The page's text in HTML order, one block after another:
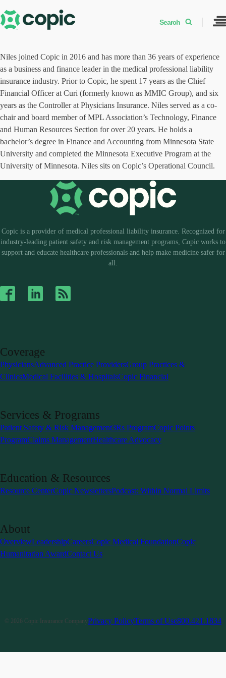
Search
Niles joined Copic in 2016 and has more than 36 years of experience
as a business and finance leader in the medical professional liability
insurance industry. Prior to Copic, he spent 17 years as the Chief
Financial Officer at Curi (formerly known as MMIC Group), and six
years as the Controller at Physicians Insurance. Niles served as a co-
chair and board member of MPL Association’s Technology, Finance
and Human Resources Section for over 20 years. He holds a
bachelor’s degree in Finance and Accounting from Minnesota State
University and completed the Minnesota Executive Program at the
University of Minnesota. Niles sits on Copic’s Operational Council.
Copic is a provider of medical professional liability insurance. Recognized for
industry-leading patient safety and risk management programs, Copic works to
support and educate healthcare professionals and help make medicine safer for
all.
Coverage
PhysiciansAdvanced Practice ProvidersGroup Practices &
ClinicsMedical Facilities & HospitalsCopic Financial
Services & Programs
Patient Safety & Risk Management3Rs ProgramCopic Points
ProgramClaims ManagementHealthcare Advocacy
Education & Resources
Resource CenterCopic NewslettersPodcast: Within Normal Limits
About
OverviewLeadershipCareersCopic Medical FoundationCopic
Humanitarian AwardContact Us
© 2026 Copic Insurance CompanyPrivacy PolicyTerms of Use800.421.1834